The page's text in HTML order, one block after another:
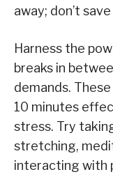
away; don’t
Harness the
breaks in
demands.
10 minutes
stress. Try
stretching,
interacting with